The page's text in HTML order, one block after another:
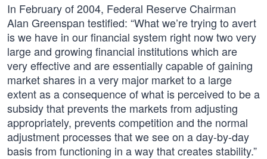
In February of 2004, Federal Reserve Chairman
Alan Greenspan testified: “What we’re trying to avert
is we have in our financial system right now two very
large and growing financial institutions which are
very effective and are essentially capable of gaining
market shares in a very major market to a large
extent as a consequence of what is perceived to be a
subsidy that prevents the markets from adjusting
appropriately, prevents competition and the normal
adjustment processes that we see on a day-by-day
basis from functioning in a way that creates stability.”